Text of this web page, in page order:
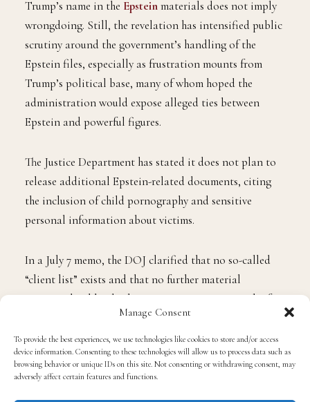
Manage Consent
To provide the best experiences, we use technologies like cookies to store and/or access
device information. Consenting to these technologies will allow us to process data such as
browsing behavior or unique IDs on this site. Not consenting or withdrawing consent, may
adversely affect certain features and functions.
Trump’s name in the Epsteinmaterials does not imply
wrongdoing. Still, the revelation has intensified public
scrutiny around the government’s handling of the
Epstein files, especially as frustration mounts from
Trump’s political base, many of whom hoped the
administration would expose alleged ties between
Epstein and powerful figures.
The Justice Department has stated it does not plan to
release additional Epstein-related documents, citing
the inclusion of child pornography and sensitive
personal information about victims.
In a July 7 memo, the DOJ clarified that no so-called
“client list” exists and that no further material
warranted public disclosure or prosecution. Much of
the evidence, officials said, would have been sealed if
Epstein’s case had gone to trial.
Trump allies, including FBI Director
Deputy FBI DirectorDan Bongino, reportedly pushed